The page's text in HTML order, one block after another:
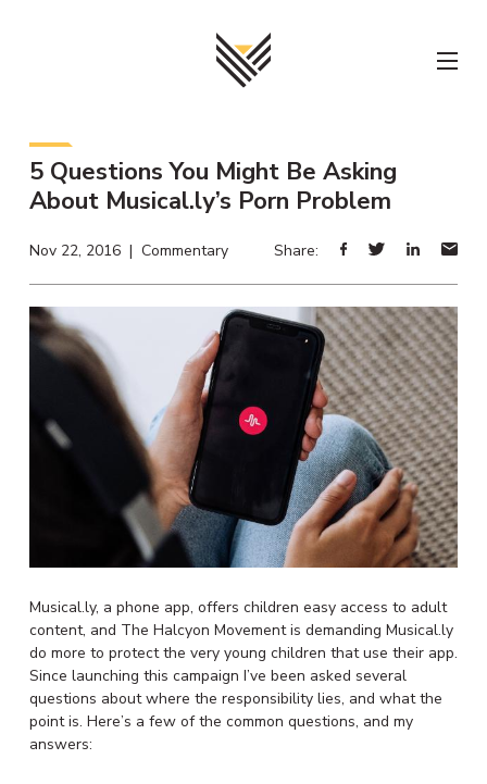
5 Questions You Might Be Asking
About Musical.ly’s Porn Problem
Nov 22, 2016 | Commentary Share:
Musical.ly, a phone app, offers children easy access to adult
content, and The Halcyon Movement is demanding Musical.ly
do more to protect the very young children that use their app.
Since launching this campaign I’ve been asked several
questions about where the responsibility lies, and what the
point is. Here’s a few of the common questions, and my
answers: